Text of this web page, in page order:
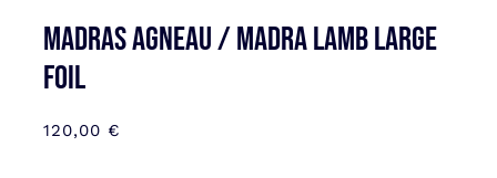
MADRAS AGNEAU / MADRA LAMB LARGE
FOIL
120,00 €